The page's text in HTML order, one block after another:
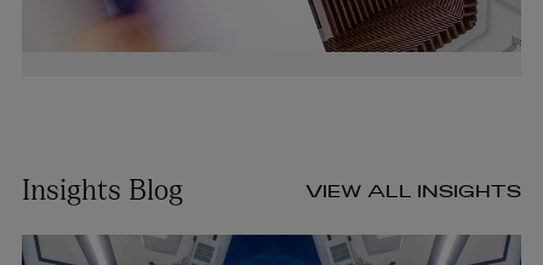
VIEW ALL INSIGHTS
Insights Blog